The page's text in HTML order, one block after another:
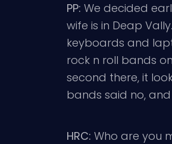
PP: We decided
wife is in Deap
keyboards and
rock n roll bands
second there, it
bands said no,
HRC: Who are you